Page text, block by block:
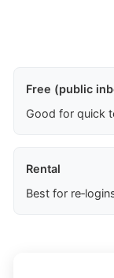
Free (public
Good for quick
Rental
Best for